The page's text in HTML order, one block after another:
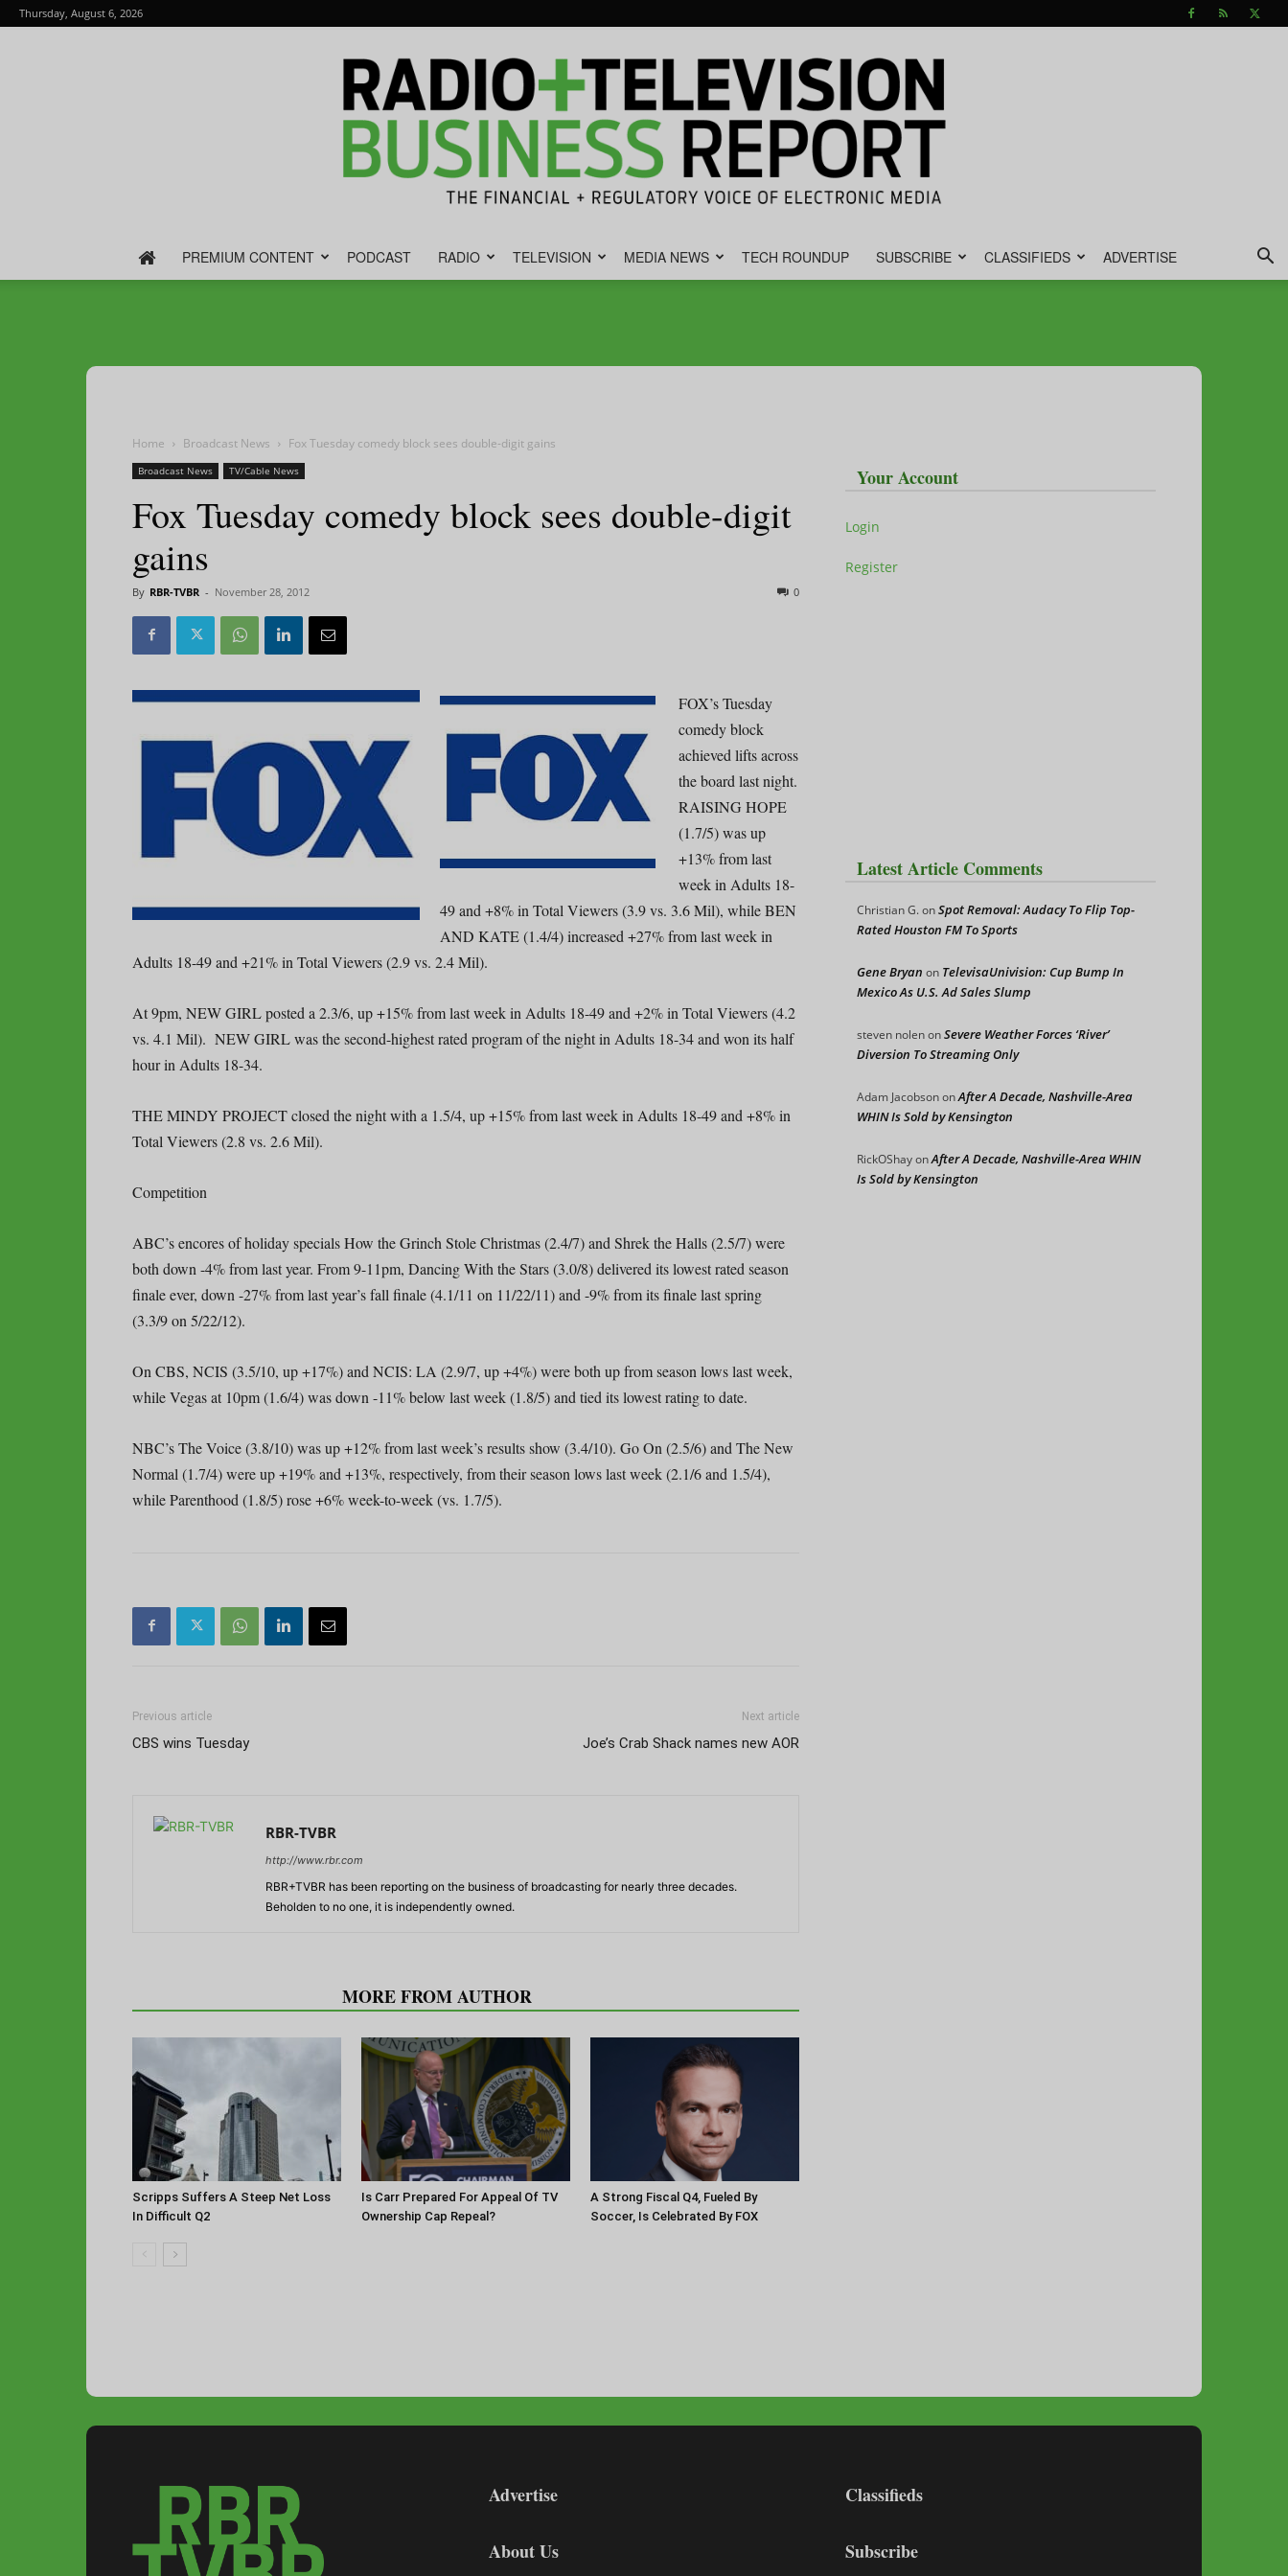
Thursday, August 6, 2026
Television
Report
PREMIUM CONTENT PODCAST RADIO TELEVISION MEDIA NEWS TECH ROUNDUP SUBSCRIBE CLASSIFIEDS ADVERTISE
Home Broadcast News Fox Tuesday comedy block sees double-digit gains
Broadcast News TV/Cable News
Fox Tuesday comedy block sees double-digit
gains
By RBR-TVBR - November 28, 2012 0
FOX’s Tuesday
comedy block
achieved lifts across
the board last night.
RAISING HOPE
(1.7/5) was up
+13% from last
week in Adults 18-
49 and +8% in Total Viewers (3.9 vs. 3.6 Mil), while BEN
AND KATE (1.4/4) increased +27% from last week in
Adults 18-49 and +21% in Total Viewers (2.9 vs. 2.4 Mil).
At 9pm, NEW GIRL posted a 2.3/6, up +15% from last week in Adults 18-49 and +2% in Total Viewers (4.2
vs. 4.1 Mil). NEW GIRL was the second-highest rated program of the night in Adults 18-34 and won its half
hour in Adults 18-34.
THE MINDY PROJECT closed the night with a 1.5/4, up +15% from last week in Adults 18-49 and +8% in
Total Viewers (2.8 vs. 2.6 Mil).
Competition
ABC’s encores of holiday specials How the Grinch Stole Christmas (2.4/7) and Shrek the Halls (2.5/7) were
both down -4% from last year. From 9-11pm, Dancing With the Stars (3.0/8) delivered its lowest rated season
finale ever, down -27% from last year’s fall finale (4.1/11 on 11/22/11) and -9% from its finale last spring
(3.3/9 on 5/22/12).
On CBS, NCIS (3.5/10, up +17%) and NCIS: LA (2.9/7, up +4%) were both up from season lows last week,
while Vegas at 10pm (1.6/4) was down -11% below last week (1.8/5) and tied its lowest rating to date.
NBC’s The Voice (3.8/10) was up +12% from last week’s results show (3.4/10). Go On (2.5/6) and The New
Normal (1.7/4) were up +19% and +13%, respectively, from their season lows last week (2.1/6 and 1.5/4),
while Parenthood (1.8/5) rose +6% week-to-week (vs. 1.7/5).
Previous article
CBS wins Tuesday
Next article
Joe’s Crab Shack names new AOR
RBR-TVBR
http://www.rbr.com
RBR+TVBR has been reporting on the business of broadcasting for nearly three decades.
Beholden to no one, it is independently owned.
MORE FROM AUTHOR
Scripps Suffers A Steep Net Loss
In Difficult Q2
Is Carr Prepared For Appeal Of TV
Ownership Cap Repeal?
A Strong Fiscal Q4, Fueled By
Soccer, Is Celebrated By FOX
Your Account
Login
Register
Latest Article Comments
Christian G.onSpot Removal: Audacy To Flip Top-
Rated Houston FM To Sports
Gene Bryan on TelevisaUnivision: Cup Bump In
Mexico As U.S. Ad Sales Slump
steven nolenonSevere Weather Forces ‘River’
Diversion To Streaming Only
Adam JacobsononAfter A Decade, Nashville-Area
WHIN Is Sold by Kensington
RickOShayonAfter A Decade, Nashville-Area WHIN
Is Sold by Kensington
Advertise
About Us
Classifieds
Subscribe